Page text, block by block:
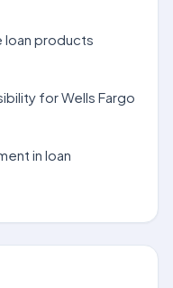
loan products
for Wells Fargo
in loan